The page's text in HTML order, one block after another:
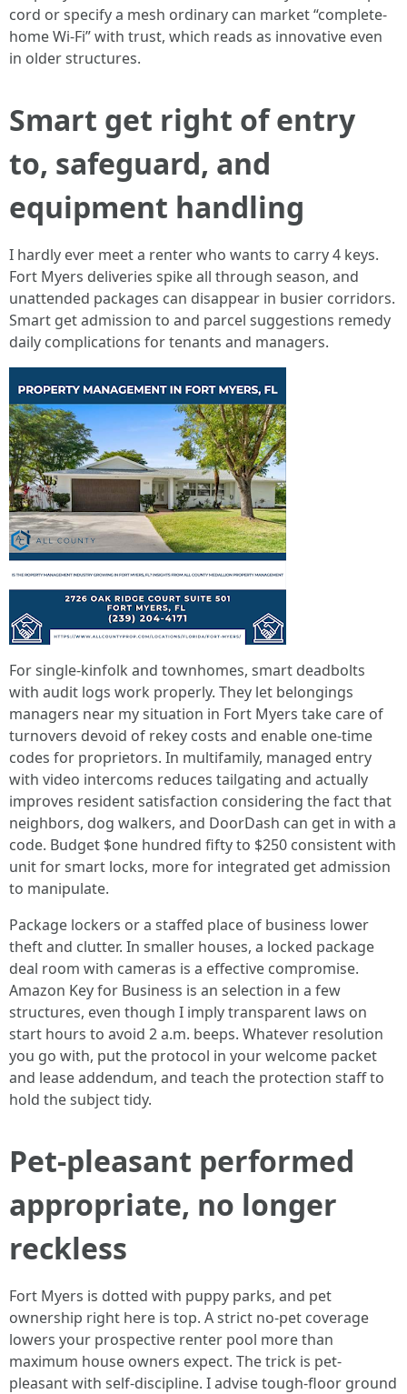
cord or specify a mesh ordinary can market “complete-
home Wi‑Fi” with trust, which reads as innovative even
in older structures.
Smart get right of entry
to, safeguard, and
equipment handling
I hardly ever meet a renter who wants to carry 4 keys.
Fort Myers deliveries spike all through season, and
unattended packages can disappear in busier corridors.
Smart get admission to and parcel suggestions remedy
daily complications for tenants and managers.
For single-kinfolk and townhomes, smart deadbolts
with audit logs work properly. They let belongings
managers near my situation in Fort Myers take care of
turnovers devoid of rekey costs and enable one-time
codes for proprietors. In multifamily, managed entry
with video intercoms reduces tailgating and actually
improves resident satisfaction considering the fact that
neighbors, dog walkers, and DoorDash can get in with a
code. Budget $one hundred fifty to $250 consistent with
unit for smart locks, more for integrated get admission
to manipulate.
Package lockers or a staffed place of business lower
theft and clutter. In smaller houses, a locked package
deal room with cameras is a effective compromise.
Amazon Key for Business is an selection in a few
structures, even though I imply transparent laws on
start hours to avoid 2 a.m. beeps. Whatever resolution
you go with, put the protocol in your welcome packet
and lease addendum, and teach the protection staff to
hold the subject tidy.
Pet-pleasant performed
appropriate, no longer
reckless
Fort Myers is dotted with puppy parks, and pet
ownership right here is top. A strict no-pet coverage
lowers your prospective renter pool more than
maximum house owners expect. The trick is pet-
pleasant with self-discipline. I advise tough-floor ground